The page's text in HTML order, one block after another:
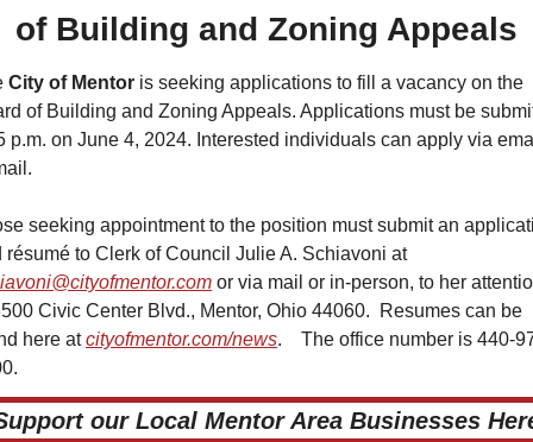
of Building and Zoning Appeals
City of Mentor is seeking applications to fill a vacancy on the
of Building and Zoning Appeals. Applications must be
p.m. on June 4, 2024. Interested individuals can apply via
seeking appointment to the position must submit an
and résumé to Clerk of Council Julie A. Schiavoni at
or via mail or in-person, to her
Civic Center Blvd., Mentor, Ohio 44060.  Resumes can be
here at cityofmentor.com/news.    The office number is 440-
our Local Mentor Area Businesses